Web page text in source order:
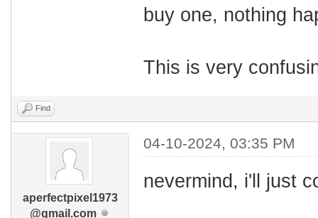
buy one, nothing
This is very
Find
aperfectpixel1973
@gmail.com
04-10-2024, 03:35 PM
nevermind, i'll just